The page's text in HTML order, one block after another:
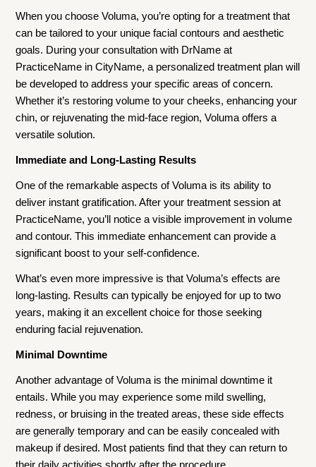
When you choose Voluma, you’re opting for a treatment that
can be tailored to your unique facial contours and aesthetic
goals. During your consultation with DrName at
PracticeName in CityName, a personalized treatment plan will
be developed to address your specific areas of concern.
Whether it’s restoring volume to your cheeks, enhancing your
chin, or rejuvenating the mid-face region, Voluma offers a
versatile solution.
Immediate and Long-Lasting Results
One of the remarkable aspects of Voluma is its ability to
deliver instant gratification. After your treatment session at
PracticeName, you’ll notice a visible improvement in volume
and contour. This immediate enhancement can provide a
significant boost to your self-confidence.
What’s even more impressive is that Voluma’s effects are
long-lasting. Results can typically be enjoyed for up to two
years, making it an excellent choice for those seeking
enduring facial rejuvenation.
Minimal Downtime
Another advantage of Voluma is the minimal downtime it
entails. While you may experience some mild swelling,
redness, or bruising in the treated areas, these side effects
are generally temporary and can be easily concealed with
makeup if desired. Most patients find that they can return to